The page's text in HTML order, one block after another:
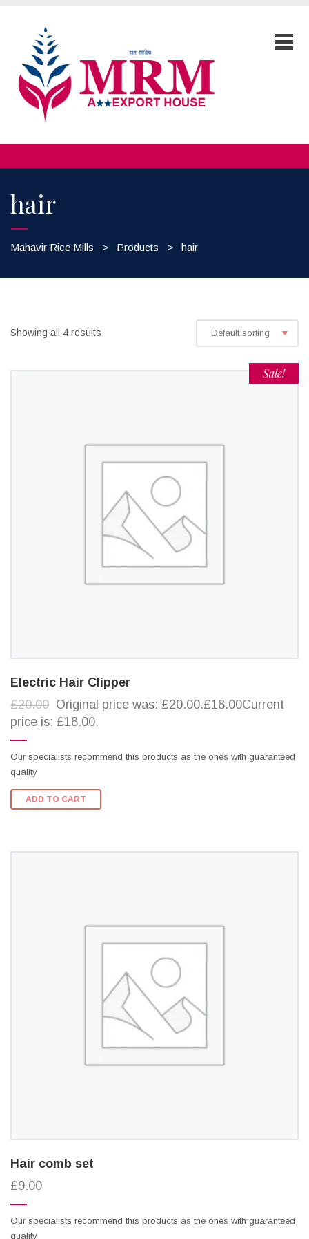
hair
Mahavir Rice Mills > Products > hair
Showing all 4 results Default sorting
Sale!
Electric Hair Clipper
£20.00 Original price was: £20.00.£18.00Current
price is: £18.00.
Our specialists recommend this products as the ones with guaranteed
quality
ADD TO CART
Hair comb set
£9.00
Our specialists recommend this products as the ones with guaranteed
quality